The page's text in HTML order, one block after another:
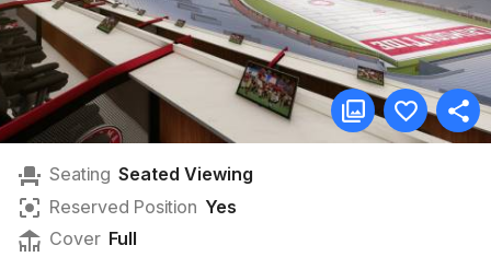
Seating Seated Viewing
Reserved Position Yes
Cover Full